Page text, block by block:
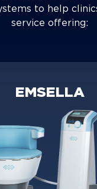
to help
service offering:
EMSELLA